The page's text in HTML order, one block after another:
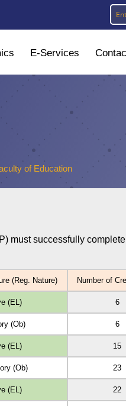
E-Services
of Education
must successfully
(Reg. Nature) Number of
(EL) 6
(Ob) 6
(EL) 15
(Ob) 23
(EL) 22